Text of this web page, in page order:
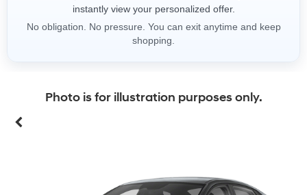
instantly view your personalized offer.
No obligation. No pressure. You can exit anytime and keep
shopping.
Photo is for illustration purposes only.